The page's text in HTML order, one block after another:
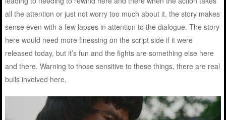
all the attention or just not worry too much about it, the story makes
sense even with a few lapses in attention to the dialogue. The story
here would need more finessing on the script side if it were
released today, but it’s fun and the fights are something else here
and there. Warning to those sensitive to these things, there are real
bulls involved here.